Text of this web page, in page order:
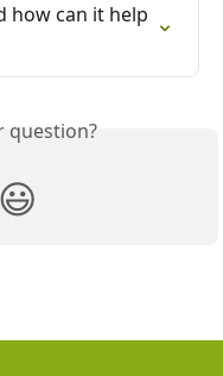
how can it help
question?
😃